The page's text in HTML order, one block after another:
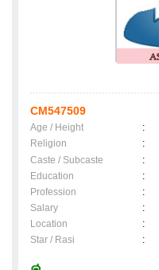
CM547509
Age / Height :
Religion
:
Caste / Subcaste
:
Education
:
Profession
:
Salary
:
Location
:
Star / Rasi
: